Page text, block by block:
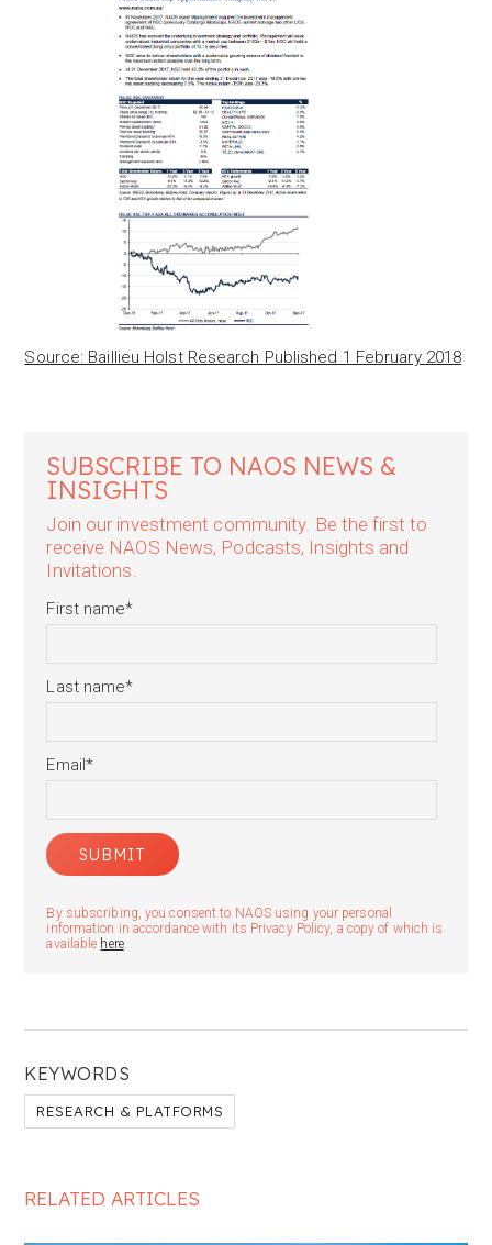
KEYWORDS
RESEARCH & PLATFORMS
Source: Baillieu Holst Research Published 1 February 2018
SUBSCRIBE TO NAOS NEWS &
INSIGHTS
Join our investment community. Be the first to
receive NAOS News, Podcasts, Insights and
Invitations.
First name*
Last name*
Email*
By subscribing, you consent to NAOS using your personal
information in accordance with its Privacy Policy, a copy of which is
available here.
RELATED ARTICLES